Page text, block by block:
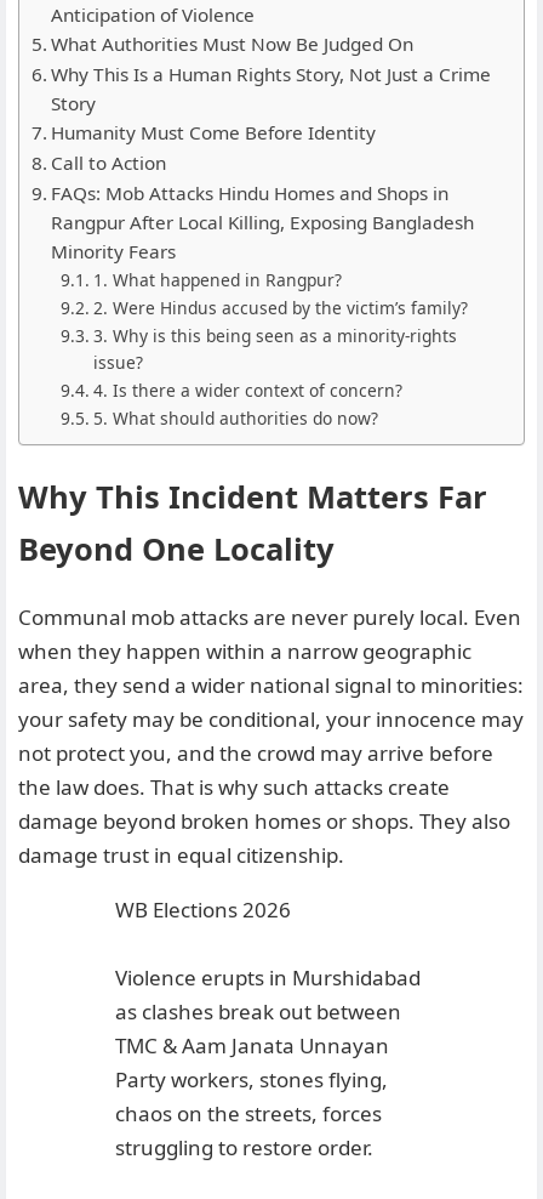
Anticipation of Violence
What Authorities Must Now Be Judged On
Why This Is a Human Rights Story, Not Just a Crime
Story
Humanity Must Come Before Identity
Call to Action
FAQs: Mob Attacks Hindu Homes and Shops in
Rangpur After Local Killing, Exposing Bangladesh
Minority Fears
1. What happened in Rangpur?
2. Were Hindus accused by the victim’s family?
3. Why is this being seen as a minority-rights
issue?
4. Is there a wider context of concern?
5. What should authorities do now?
Why This Incident Matters Far
Beyond One Locality
Communal mob attacks are never purely local. Even
when they happen within a narrow geographic
area, they send a wider national signal to minorities:
your safety may be conditional, your innocence may
not protect you, and the crowd may arrive before
the law does. That is why such attacks create
damage beyond broken homes or shops. They also
damage trust in equal citizenship.
WB Elections 2026
Violence erupts in Murshidabad
as clashes break out between
TMC & Aam Janata Unnayan
Party workers, stones flying,
chaos on the streets, forces
struggling to restore order.